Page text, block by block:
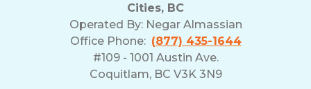
Cities, BC
Operated By: Negar Almassian
Office Phone: (877) 435-1644
#109 - 1001 Austin Ave.
Coquitlam, BC V3K 3N9